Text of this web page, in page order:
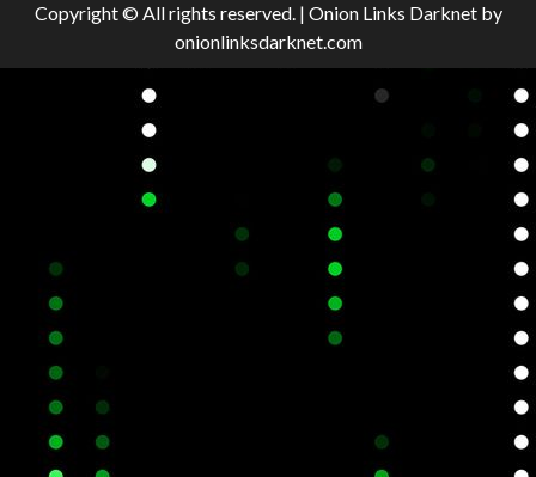
Copyright © All rights reserved. | Onion Links Darknetby
onionlinksdarknet.com